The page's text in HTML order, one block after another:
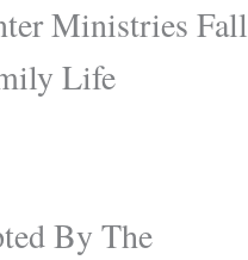
Ministries Fall
Life
By The